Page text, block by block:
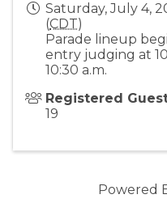
Saturday, July 4,
(CDT)
Parade lineup
entry judging at
10:30 a.m.
Registered
19
Powered